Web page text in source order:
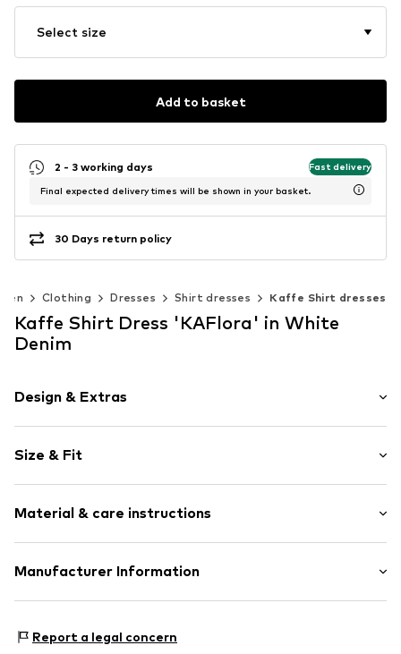
Select size
Add to basket
2 - 3 working days Fast delivery
Final expected delivery times will be shown in your basket.
30 Days return policy
Clothing Dresses Shirt dresses Kaffe Shirt dresses
Kaffe Shirt Dress 'KAFlora' in White
Denim
Design & Extras
Denim
Kent collar
Button front
All-over pattern
Button fastening
Size & Fit
Length: Short/mini
Style fit: Loose fit
Cut: Straight
Material & care instructions
Material: 100% Cotton
Manufacturer Information
7430 Ikast
Report a legal concern